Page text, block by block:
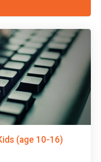
(age 10-16)